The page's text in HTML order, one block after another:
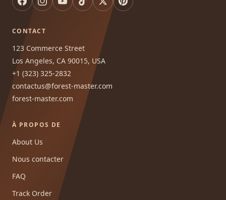
CONTACT
123 Commerce Street
Los Angeles, CA 90015, USA
+1 (323) 325-2832
contactus@forest-master.com
forest-master.com
À PROPOS DE
About Us
Nous contacter
FAQ
Track Order